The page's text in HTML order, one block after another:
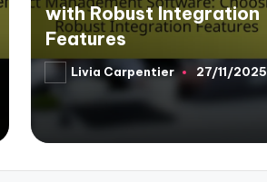
with Robust Integration
Features
PostedLivia Carpentier 27/11/2025